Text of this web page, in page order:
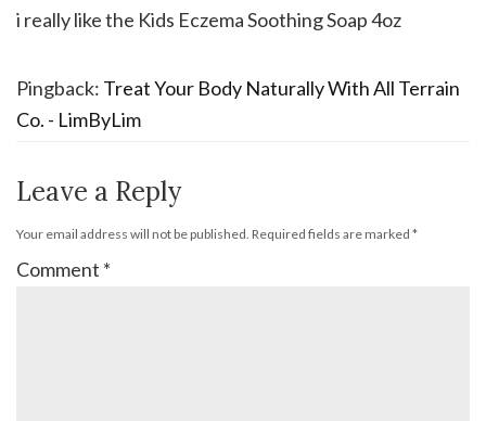
i really like the Kids Eczema Soothing Soap 4oz
Pingback: Treat Your Body Naturally With All Terrain
Co. - LimByLim
Leave a Reply
Your email address will not be published. Required fields are marked *
Comment *